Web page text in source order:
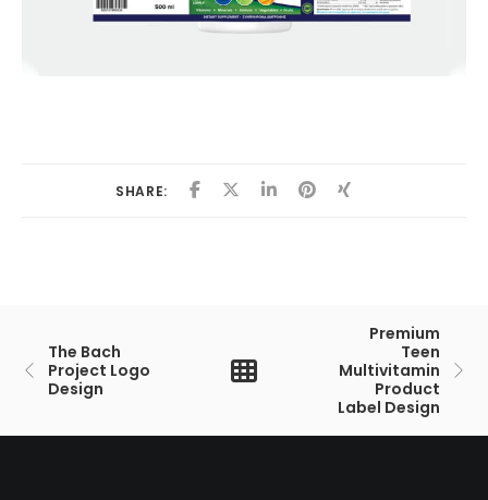
SHARE:
The Bach
Project Logo
Design
Premium
Teen
Multivitamin
Product
Label Design